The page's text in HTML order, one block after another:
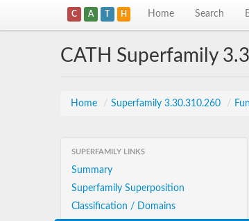
C A T H Home Search
CATH Superfamily
Home / Superfamily 3.30.310.260 /
SUPERFAMILY LINKS
Summary
Superfamily Superposition
Classification / Domains